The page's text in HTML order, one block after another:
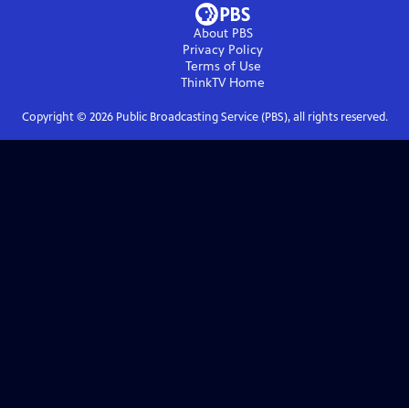
About PBS
Privacy Policy
Terms of Use
ThinkTVHome
Copyright © 2026Public Broadcasting Service (PBS), all rights reserved.